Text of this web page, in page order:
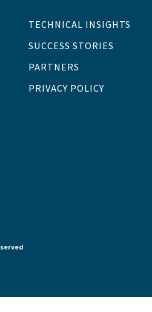
TECHNICAL INSIGHTS
SUCCESS STORIES
PARTNERS
PRIVACY POLICY